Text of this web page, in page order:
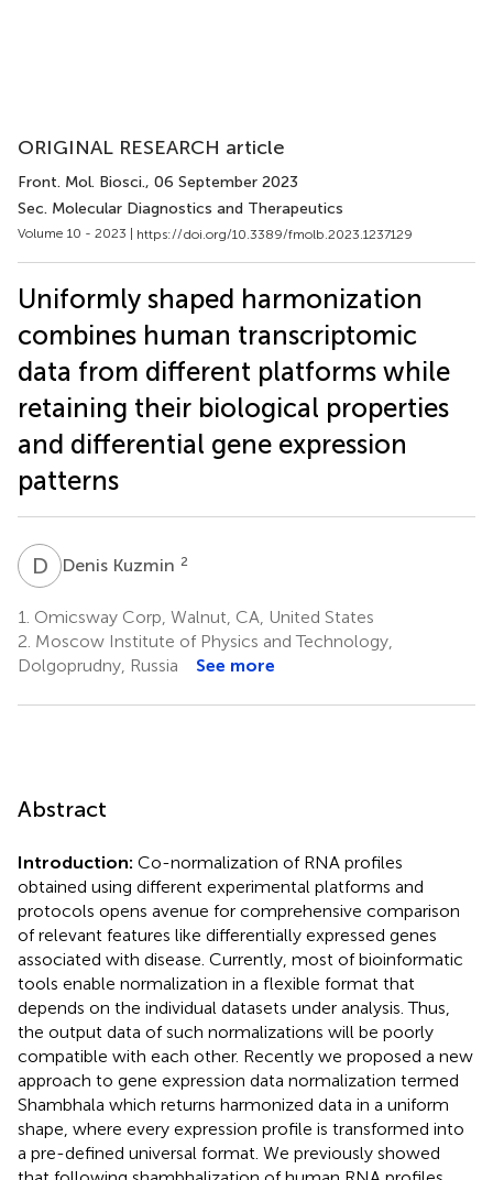
ORIGINAL RESEARCH article
Front. Mol. Biosci., 06 September 2023
Sec. Molecular Diagnostics and Therapeutics
Volume 10 - 2023 | https://doi.org/10.3389/fmolb.2023.1237129
Uniformly shaped harmonization
combines human transcriptomic
data from different platforms while
retaining their biological properties
and differential gene expression
patterns
D KDenis Kuzmin 2
1. Omicsway Corp, Walnut, CA, United States
2. Moscow Institute of Physics and Technology,
Dolgoprudny, Russia
See more
Abstract
Introduction: Co-normalization of RNA profiles
obtained using different experimental platforms and
protocols opens avenue for comprehensive comparison
of relevant features like differentially expressed genes
associated with disease. Currently, most of bioinformatic
tools enable normalization in a flexible format that
depends on the individual datasets under analysis. Thus,
the output data of such normalizations will be poorly
compatible with each other. Recently we proposed a new
approach to gene expression data normalization termed
Shambhala which returns harmonized data in a uniform
shape, where every expression profile is transformed into
a pre-defined universal format. We previously showed